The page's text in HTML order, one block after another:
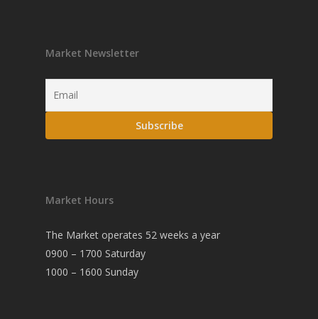
Market Newsletter
Market Hours
The Market operates 52 weeks a year
0900 – 1700 Saturday
1000 – 1600 Sunday